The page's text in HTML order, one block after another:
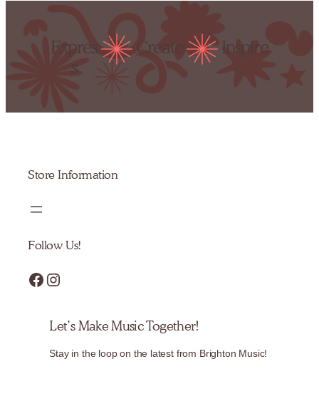
Store Information
Follow Us!
Facebook Instagram
Let’s Make Music Together!
Stay in the loop on the latest from Brighton Music!